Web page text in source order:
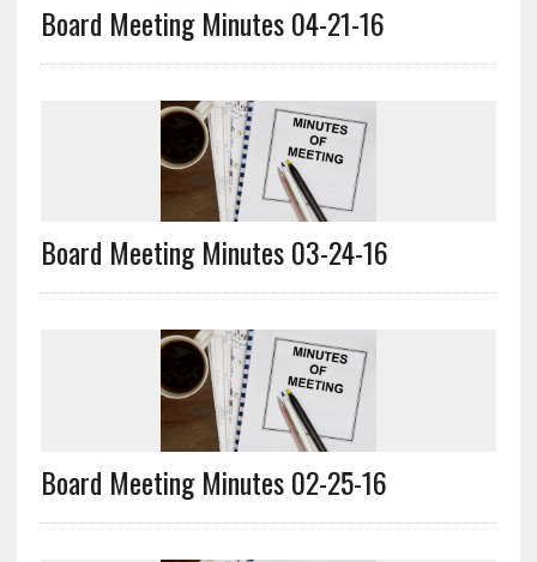
Board Meeting Minutes 04-21-16
Board Meeting Minutes 03-24-16
Board Meeting Minutes 02-25-16